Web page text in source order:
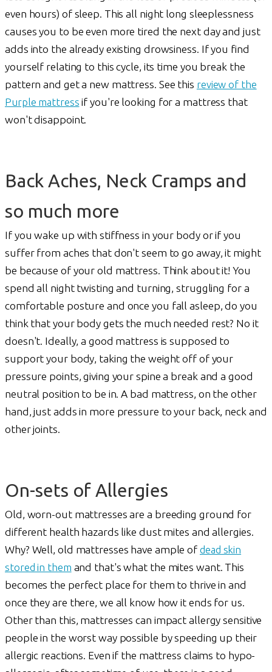
even hours) of sleep. This all night long sleeplessness
causes you to be even more tired the next day and just
adds into the already existing drowsiness. If you find
yourself relating to this cycle, its time you break the
pattern and get a new mattress. See this review of the
Purple mattress if you're looking for a mattress that
won't disappoint.
Back Aches, Neck Cramps and
so much more
If you wake up with stiffness in your body or if you
suffer from aches that don't seem to go away, it might
be because of your old mattress. Think about it! You
spend all night twisting and turning, struggling for a
comfortable posture and once you fall asleep, do you
think that your body gets the much needed rest? No it
doesn't. Ideally, a good mattress is supposed to
support your body, taking the weight off of your
pressure points, giving your spine a break and a good
neutral position to be in. A bad mattress, on the other
hand, just adds in more pressure to your back, neck and
other joints.
On-sets of Allergies
Old, worn-out mattresses are a breeding ground for
different health hazards like dust mites and allergies.
Why? Well, old mattresses have ample of dead skin
stored in them and that's what the mites want. This
becomes the perfect place for them to thrive in and
once they are there, we all know how it ends for us.
Other than this, mattresses can impact allergy sensitive
people in the worst way possible by speeding up their
allergic reactions. Even if the mattress claims to hypo-